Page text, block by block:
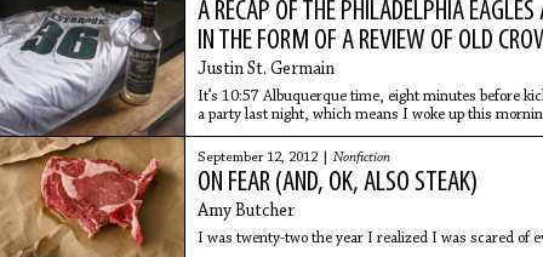
A RECAP OF THE PHILADELPHIA
IN THE FORM OF A REVIEW OF OLD
Justin St. Germain
It’s 10:57 Albuquerque time, eight minutes before
a party last night, which means I woke up this
bottles
September 12, 2012 | Nonfiction
ON FEAR (AND, OK, ALSO STEAK)
Amy Butcher
I was twenty-two the year I realized I was scared of